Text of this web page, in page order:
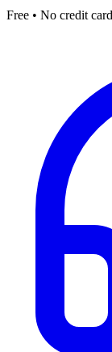
Free • No credit